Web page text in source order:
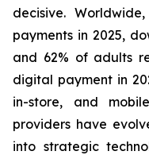
decisive.
payments in 2025,
and 62% of adults
digital payment in
in-store, and
providers have
into strategic